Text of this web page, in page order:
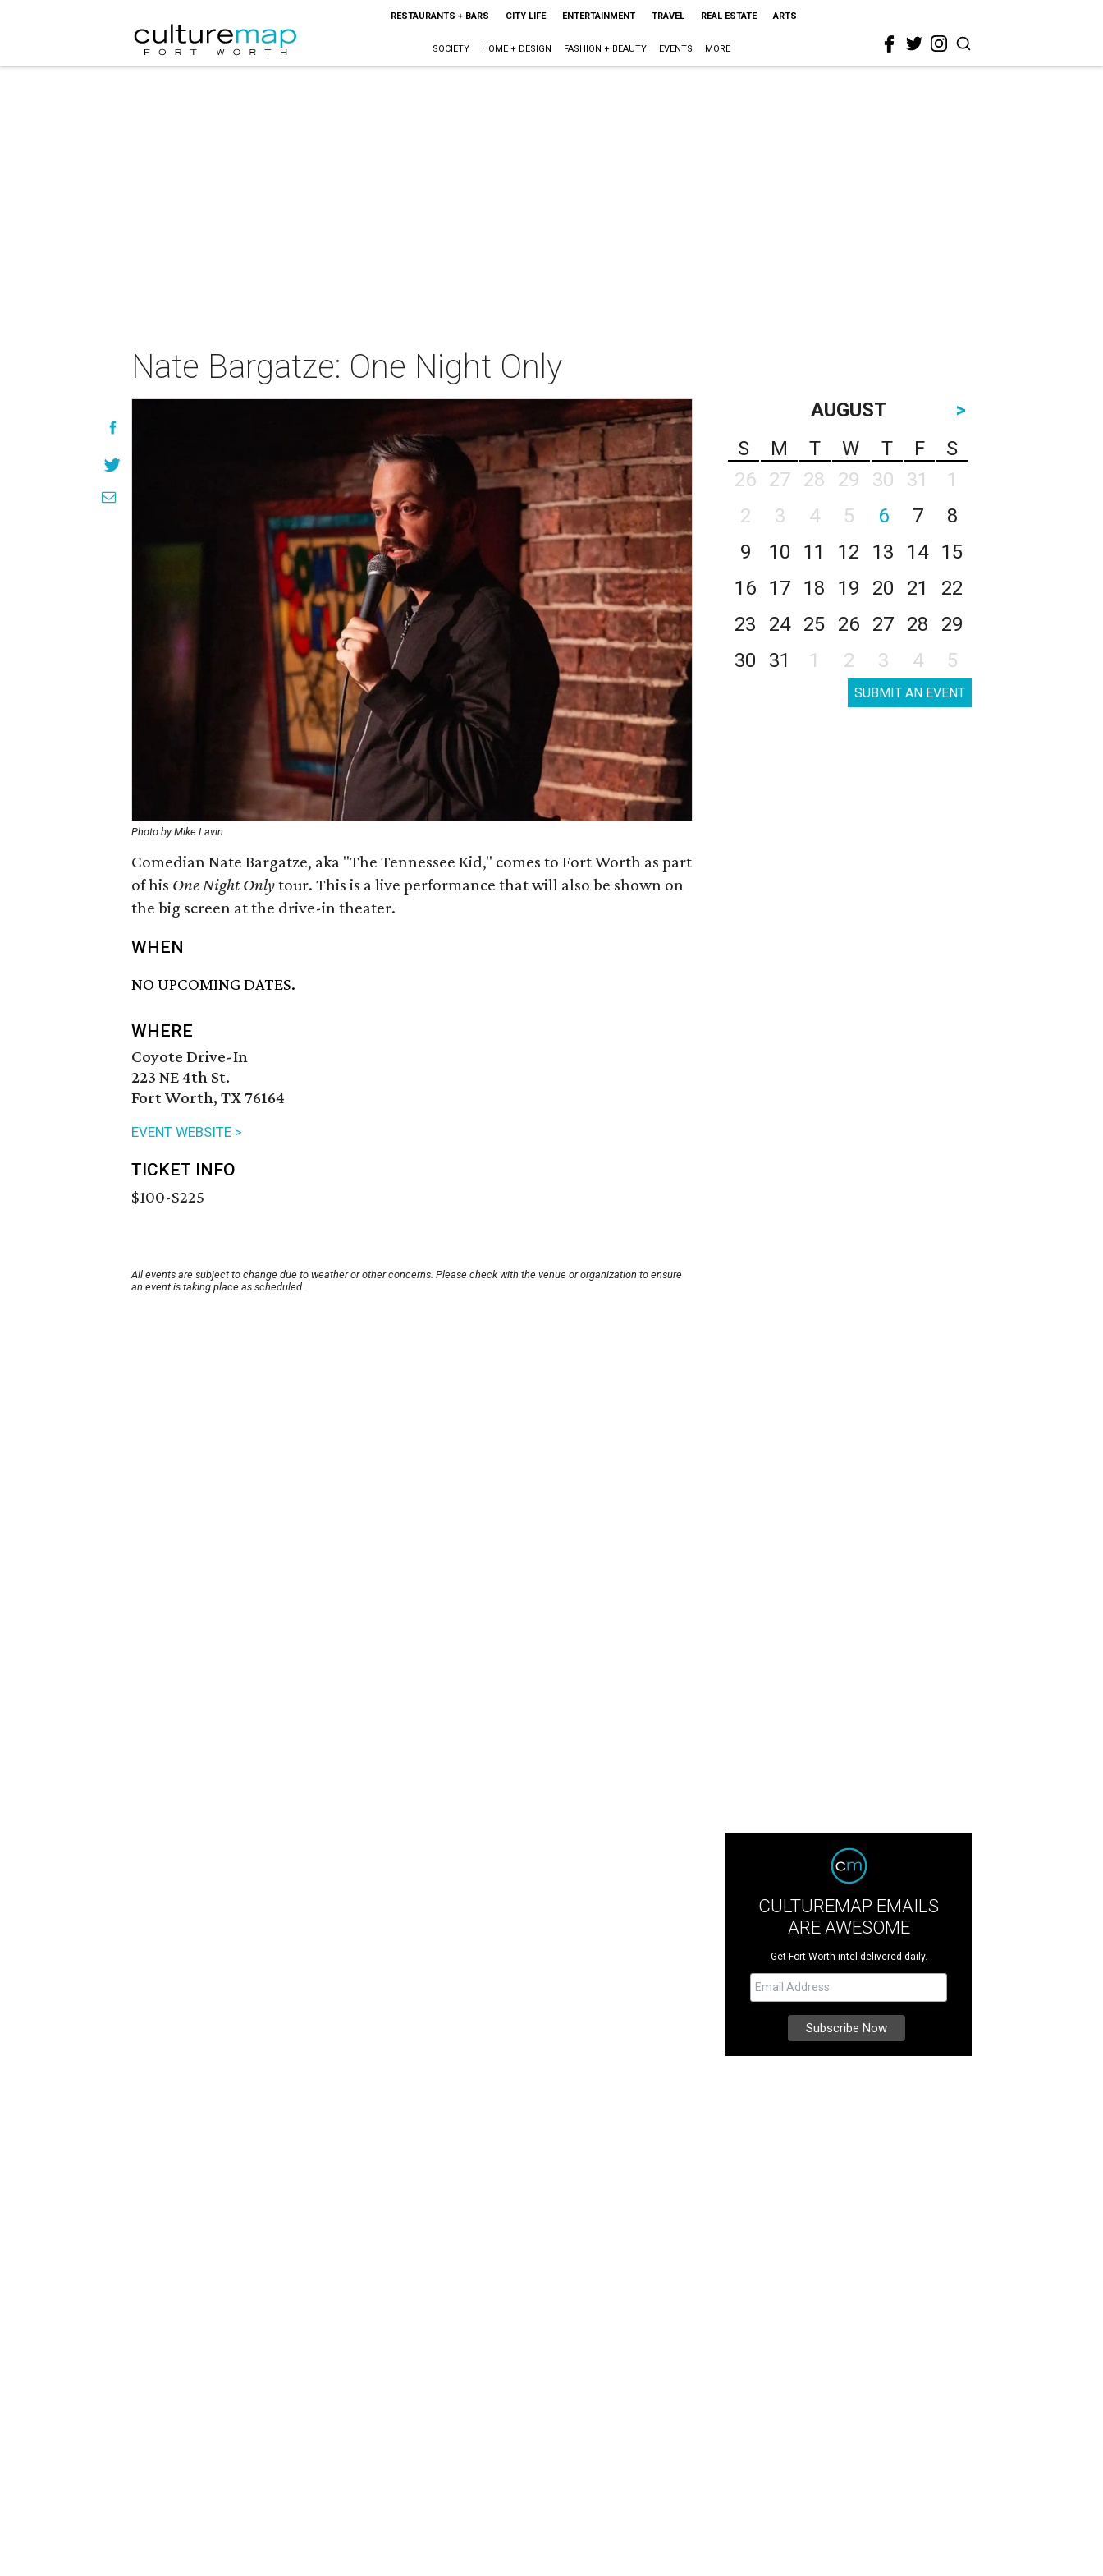
RESTAURANTS + BARS CITY LIFE ENTERTAINMENT TRAVEL REAL ESTATE ARTS
SOCIETY HOME + DESIGN FASHION + BEAUTY EVENTS MORE
Nate Bargatze: One Night Only
Photo by Mike Lavin
Comedian Nate Bargatze, aka "The Tennessee Kid," comes to Fort Worth as part
of his One Night Onlytour. This is a live performance that will also be shown on
the big screen at the drive-in theater.
WHEN
NO UPCOMING DATES.
WHERE
Coyote Drive-In
223 NE 4th St.
Fort Worth, TX 76164
EVENT WEBSITE >
TICKET INFO
$100-$225
All events are subject to change due to weather or other concerns. Please check with the venue or organization to ensure
an event is taking place as scheduled.
AUGUST
>
S
M T W T F
S
26
27 28 29 30 31
1
2
3 4 5 6 7
8
9
10 11 12 13 14
15
16
17 18 19 20 21
22
23
24 25 26 27 28
29
30
31 1 2 3 4 5
SUBMIT AN EVENT
CULTUREMAP EMAILS
ARE AWESOME
Get Fort Worth intel delivered daily.